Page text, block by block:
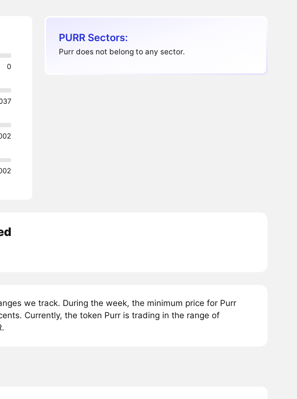
0
PURR Sectors:
Purr does not belong to any sector.
we track. During the week, the minimum price for Purr
Currently, the token Purr is trading in the range of